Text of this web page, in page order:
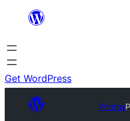
content
Get WordPress
Photos